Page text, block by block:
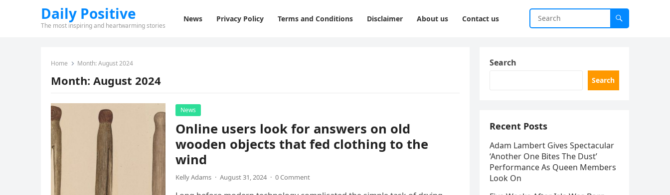
Daily Positive
The most inspiring and heartwarming stories
News Privacy Policy Terms and Conditions Disclaimer About us Contact us
Home Month:August 2024
Month: August 2024
News
Online users look for answers on old
wooden objects that fed clothing to the
wind
Kelly Adams · August 31, 2024 · 0 Comment
Search
Search
Recent Posts
Adam Lambert Gives Spectacular
‘Another One Bites The Dust’
Performance As Queen Members
Look On